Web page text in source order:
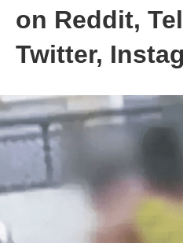
on Reddit,
Twitter,